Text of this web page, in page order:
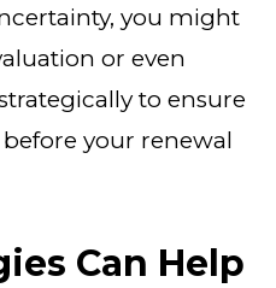
you might
or even
to ensure
your renewal
Can Help